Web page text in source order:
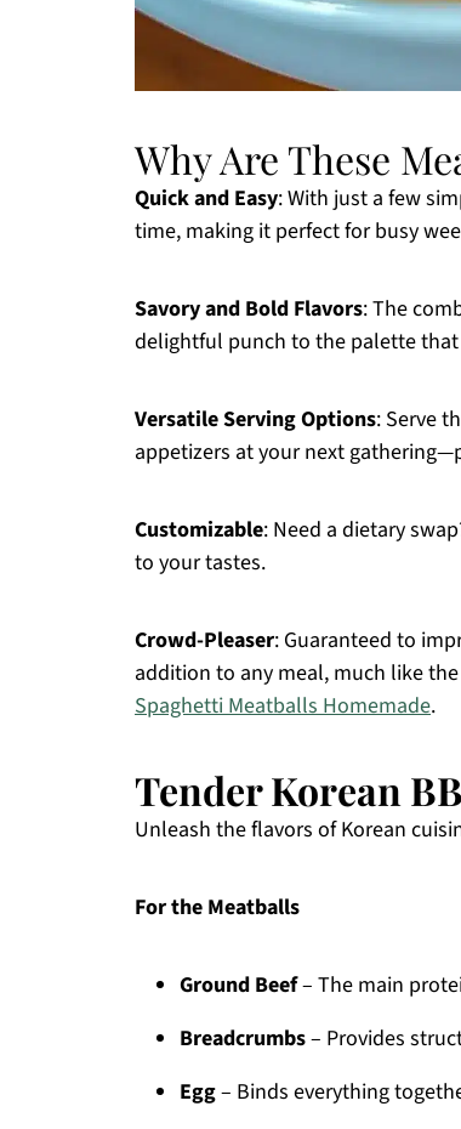
Why Are These
Quick and Easy: With just a few
time, making it perfect for busy
Savory and Bold Flavors: The
delightful punch to the palette
Versatile Serving Options: Serve
appetizers at your next
Customizable: Need a dietary
to your tastes.
Crowd-Pleaser: Guaranteed to
addition to any meal, much like
Spaghetti Meatballs Homemade.
Tender Korean
Unleash the flavors of Korean
For the Meatballs
Ground Beef– The main
Breadcrumbs– Provides
Egg– Binds everything